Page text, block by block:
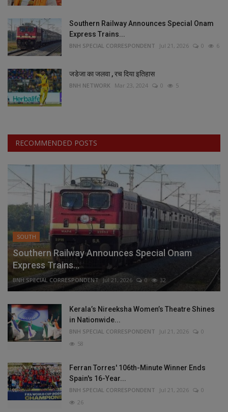
Southern Railway Announces Special Onam
Express Trains...
BNH SPECIAL CORRESPONDENT Jul 21, 2026 0 6
जडेजा का जलवा , रच दिया इतिहास
BNH NETWORK Mar 23, 2024 0 5
RECOMMENDED POSTS
SOUTH
Southern Railway Announces Special Onam
Express Trains...
BNH SPECIAL CORRESPONDENT Jul 21, 2026 0 32
Kerala’s Nireeksha Women’s Theatre Shines
in Nationwide...
BNH SPECIAL CORRESPONDENT Jul 21, 2026
0
58
Ferran Torres' 106th-Minute Winner Ends
Spain's 16-Year...
BNH SPECIAL CORRESPONDENT Jul 21, 2026
0
26